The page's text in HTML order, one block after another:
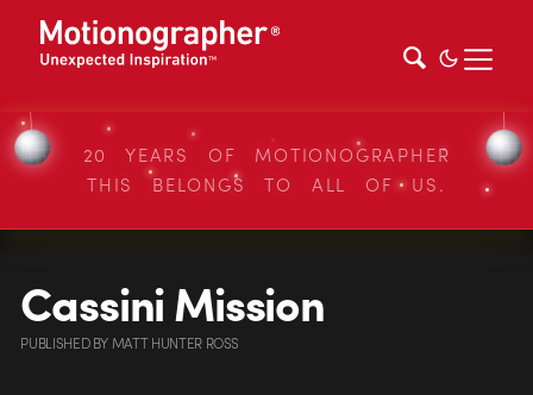
20 YEARS OF MOTIONOGRAPHER
THIS BELONGS TO ALL OF US.
Cassini Mission
PUBLISHEDBYMATT HUNTER ROSS